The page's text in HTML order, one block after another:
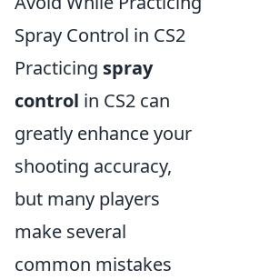
Spray Control in CS2
Practicing spray
control in CS2 can
greatly enhance your
shooting accuracy,
but many players
make several
common mistakes